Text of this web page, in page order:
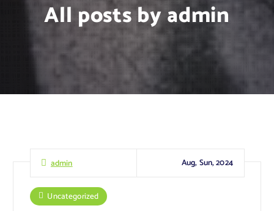
All posts by admin
admin Aug, Sun, 2024
Uncategorized